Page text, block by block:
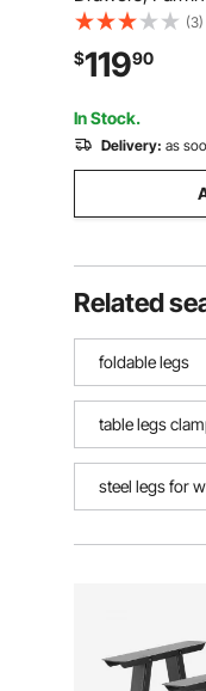
Cabinet with
Tipping Device,
Organizer Ideal
Bedroom,
(3)
$11990
In Stock.
Delivery: as
Related
foldable legs
table legs
steel legs for